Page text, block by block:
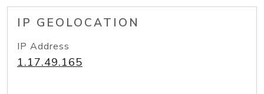
IP GEOLOCATION
IP Address
1.17.49.165